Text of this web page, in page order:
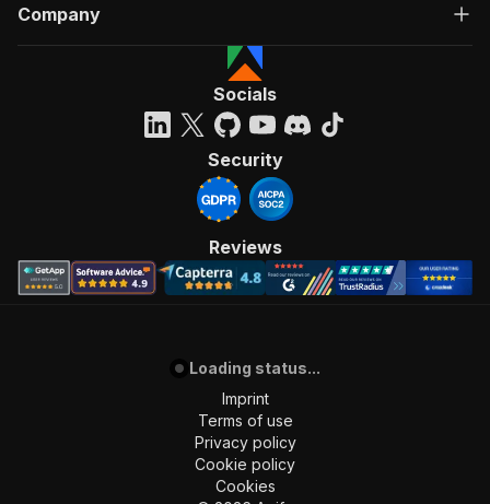
Company
Socials
Security
Reviews
Loading status...
Imprint
Terms of use
Privacy policy
Cookie policy
Cookies